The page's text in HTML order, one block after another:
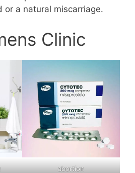
or a natural miscarriage.
Clinic
abortion